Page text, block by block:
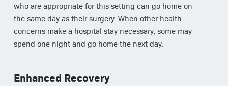
who are appropriate for this setting can go home on
the same day as their surgery. When other health
concerns make a hospital stay necessary, some may
spend one night and go home the next day.
Enhanced Recovery